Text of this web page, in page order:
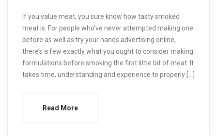
If you value meat, you sure know how tasty smoked
meat is. For people who’ve never attempted making one
before as well as try your hands advertising online,
there’s a few exactly what you ought to consider making
formulations before smoking the first little bit of meat. It
takes time, understanding and experience to properly […]
Read More